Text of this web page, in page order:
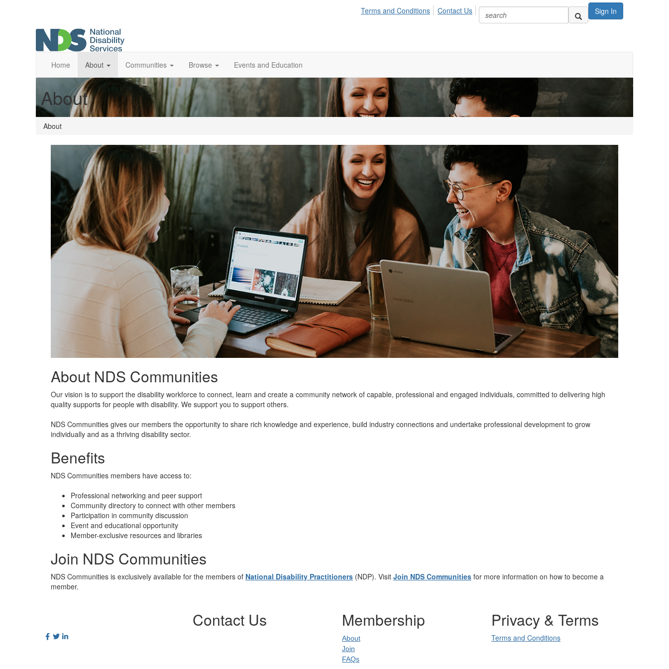
Sign In
Terms and Conditions Contact Us
Home About Communities Browse Events and Education
About
About
About NDS Communities
Our vision is to support the disability workforce to connect, learn and create a community network of capable, professional and engaged individuals, committed to delivering high
quality supports for people with disability. We support you to support others.
NDS Communities gives our members the opportunity to share rich knowledge and experience, build industry connections and undertake professional development to grow
individually and as a thriving disability sector.
Benefits
NDS Communities members have access to:
Professional networking and peer support
Community directory to connect with other members
Participation in community discussion
Event and educational opportunity
Member-exclusive resources and libraries
Join NDS Communities
NDS Communities is exclusively available for the members of National Disability Practitioners (NDP). Visit Join NDS Communities for more information on how to become a
member.
Contact Us Membership
About
Join
FAQs
Privacy & Terms
Terms and Conditions